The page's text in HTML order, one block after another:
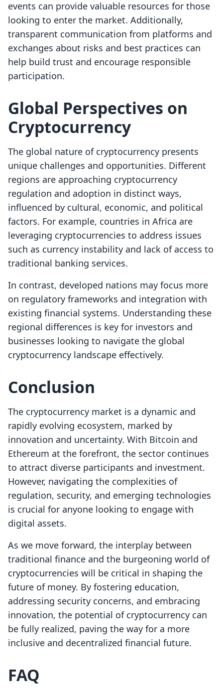
events can provide valuable resources for those
looking to enter the market. Additionally,
transparent communication from platforms and
exchanges about risks and best practices can
help build trust and encourage responsible
participation.
Global Perspectives on
Cryptocurrency
The global nature of cryptocurrency presents
unique challenges and opportunities. Different
regions are approaching cryptocurrency
regulation and adoption in distinct ways,
influenced by cultural, economic, and political
factors. For example, countries in Africa are
leveraging cryptocurrencies to address issues
such as currency instability and lack of access to
traditional banking services.
In contrast, developed nations may focus more
on regulatory frameworks and integration with
existing financial systems. Understanding these
regional differences is key for investors and
businesses looking to navigate the global
cryptocurrency landscape effectively.
Conclusion
The cryptocurrency market is a dynamic and
rapidly evolving ecosystem, marked by
innovation and uncertainty. With Bitcoin and
Ethereum at the forefront, the sector continues
to attract diverse participants and investment.
However, navigating the complexities of
regulation, security, and emerging technologies
is crucial for anyone looking to engage with
digital assets.
As we move forward, the interplay between
traditional finance and the burgeoning world of
cryptocurrencies will be critical in shaping the
future of money. By fostering education,
addressing security concerns, and embracing
innovation, the potential of cryptocurrency can
be fully realized, paving the way for a more
inclusive and decentralized financial future.
FAQ